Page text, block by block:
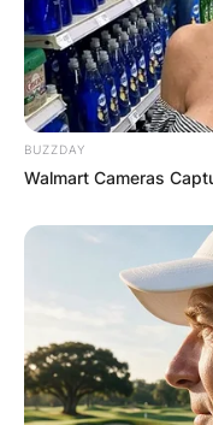
Latest
DEC 7, 2024
BUZZDAY
Walmart Cameras